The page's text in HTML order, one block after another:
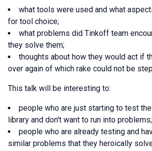
what tools were used and what
for tool choice;
what problems did Tinkoff team
they solve them;
thoughts about how they would act if
over again of which rake could not be
This talk will be interesting to:
people who are just starting to test
library and don't want to run into problems;
people who are already testing and
similar problems that they heroically